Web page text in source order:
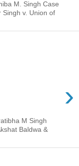
M. Singh Case
Singh v. Union of
›
M Singh
Baldwa &